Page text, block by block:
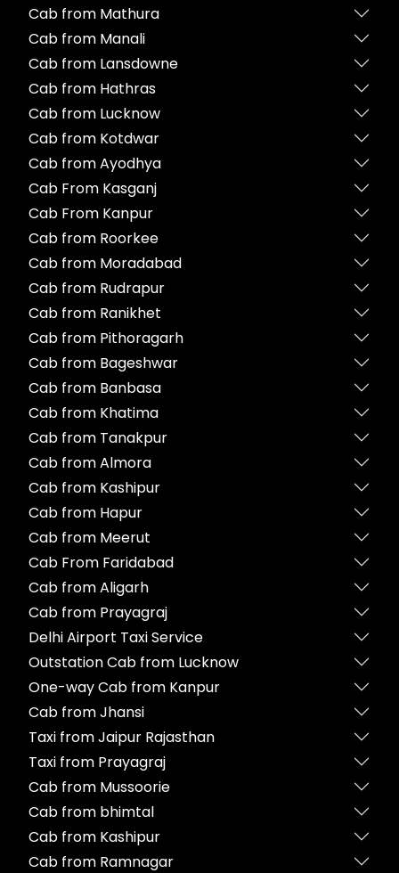
Cab from Mathura
Cab from Manali
Cab from Lansdowne
Cab from Hathras
Cab from Lucknow
Cab from Kotdwar
Cab from Ayodhya
Cab From Kasganj
Cab From Kanpur
Cab from Roorkee
Cab from Moradabad
Cab from Rudrapur
Cab from Ranikhet
Cab from Pithoragarh
Cab from Bageshwar
Cab from Banbasa
Cab from Khatima
Cab from Tanakpur
Cab from Almora
Cab from Kashipur
Cab from Hapur
Cab from Meerut
Cab From Faridabad
Cab from Aligarh
Cab from Prayagraj
Delhi Airport Taxi Service
Outstation Cab from Lucknow
One-way Cab from Kanpur
Cab from Jhansi
Taxi from Jaipur Rajasthan
Taxi from Prayagraj
Cab from Mussoorie
Cab from bhimtal
Cab from Kashipur
Cab from Ramnagar